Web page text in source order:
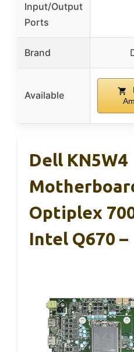
Input/Output
Ports
Brand
Available
Dell KN5W4
Optiplex
Intel Q670 –